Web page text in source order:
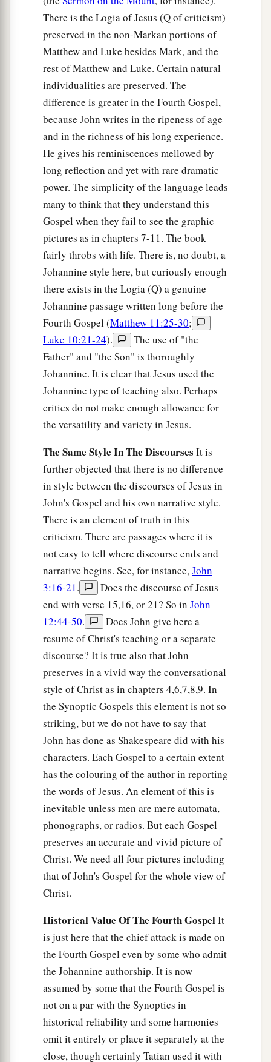
There is the Logia of Jesus (Q of criticism)
preserved in the non-Markan portions of
Matthew and Luke besides Mark, and the
rest of Matthew and Luke. Certain natural
individualities are preserved. The
difference is greater in the Fourth Gospel,
because John writes in the ripeness of age
and in the richness of his long experience.
He gives his reminiscences mellowed by
long reflection and yet with rare dramatic
power. The simplicity of the language leads
many to think that they understand this
Gospel when they fail to see the graphic
pictures as in chapters 7-11. The book
fairly throbs with life. There is, no doubt, a
Johannine style here, but curiously enough
there exists in the Logia (Q) a genuine
Johannine passage written long before the
Fourth Gospel (Matthew 11:25-30;
Luke 10:21-24).
The use of "the
Father" and "the Son" is thoroughly
Johannine. It is clear that Jesus used the
Johannine type of teaching also. Perhaps
critics do not make enough allowance for
the versatility and variety in Jesus.
The Same Style In The Discourses It is
further objected that there is no difference
in style between the discourses of Jesus in
John's Gospel and his own narrative style.
There is an element of truth in this
criticism. There are passages where it is
not easy to tell where discourse ends and
narrative begins. See, for instance,John
3:16-21.
Does the discourse of Jesus
end with verse 15,16, or 21? So in John
12:44-50.
Does John give here a
resume of Christ's teaching or a separate
discourse? It is true also that John
preserves in a vivid way the conversational
style of Christ as in chapters 4,6,7,8,9. In
the Synoptic Gospels this element is not so
striking, but we do not have to say that
John has done as Shakespeare did with his
characters. Each Gospel to a certain extent
has the colouring of the author in reporting
the words of Jesus. An element of this is
inevitable unless men are mere automata,
phonographs, or radios. But each Gospel
preserves an accurate and vivid picture of
Christ. We need all four pictures including
that of John's Gospel for the whole view of
Christ.
Historical Value Of The Fourth GospelIt
is just here that the chief attack is made on
the Fourth Gospel even by some who admit
the Johannine authorship. It is now
assumed by some that the Fourth Gospel is
not on a par with the Synoptics in
historical reliability and some harmonies
omit it entirely or place it separately at the
close, though certainly Tatian used it with